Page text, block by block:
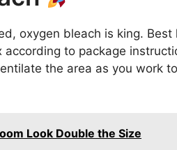
oxygen bleach is king. Best
to package
the area as you work
Look Double the Size